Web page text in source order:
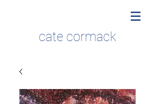
cate cormack